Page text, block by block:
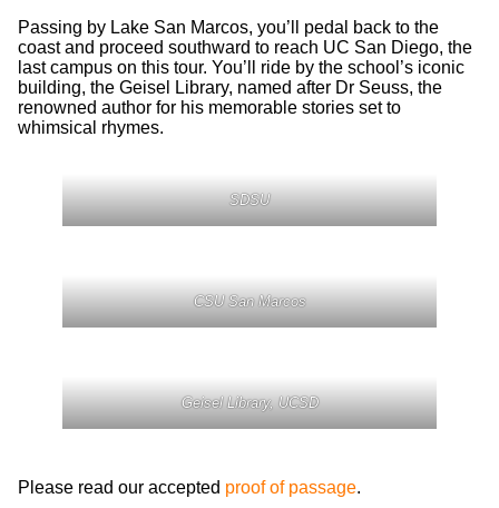
Passing by Lake San Marcos, you’ll pedal back to the
coast and proceed southward to reach UC San Diego, the
last campus on this tour. You’ll ride by the school’s iconic
building, the Geisel Library, named after Dr Seuss, the
renowned author for his memorable stories set to
whimsical rhymes.
SDSU
CSU San Marcos
Geisel Library, UCSD
Please read our accepted proof of passage.